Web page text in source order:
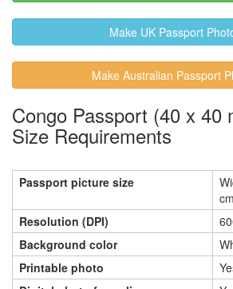
Make UK Passport
Make Australian Passport
Congo Passport (40 x 40
Size Requirements
Passport picture size
cm
Resolution (DPI)
Background color
Printable photo